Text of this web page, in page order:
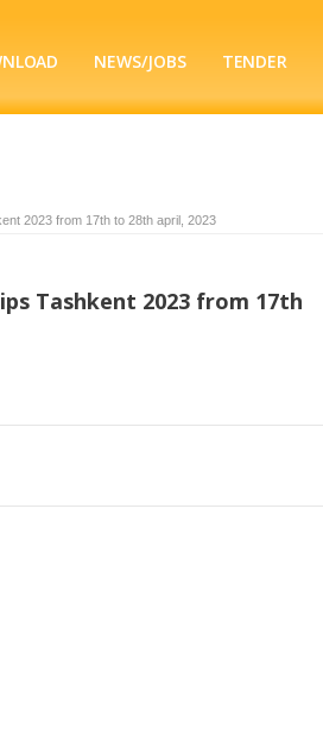
NEWS/JOBS TENDER
2023 from 17th to 28th april, 2023
Tashkent 2023 from 17th